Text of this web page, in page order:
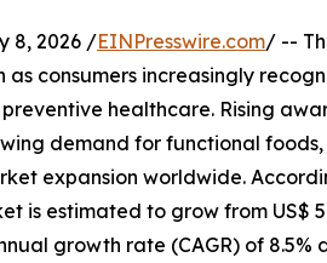
8, 2026 /EINPresswire.com/ --
as consumers increasingly
healthcare. Rising
demand for functional
expansion worldwide.
is estimated to grow from US$
growth rate (CAGR) of